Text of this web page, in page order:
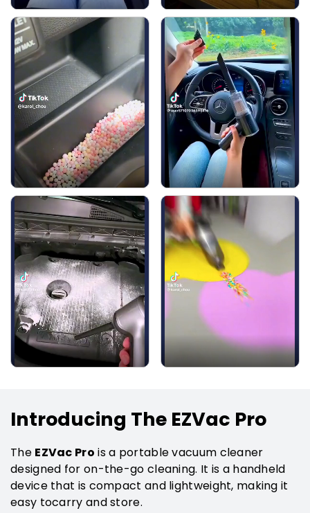
Introducing The EZVac Pro
TheEZVac Prois a portable vacuum cleaner
designed for on-the-go cleaning. It is a handheld
device that is compact and lightweight, making it
easy tocarry and store.